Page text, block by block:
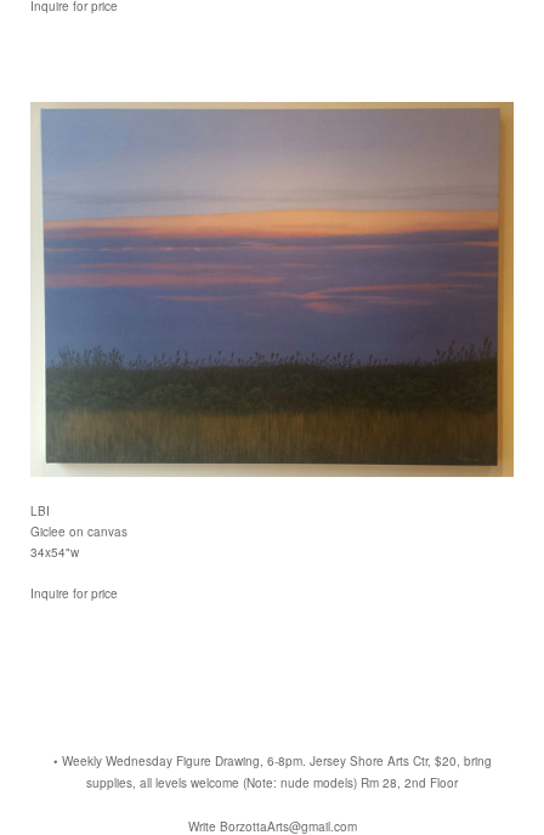
Inquire for price
LBI
Giclee on canvas
34x54"w
Inquire for price
• Weekly Wednesday Figure Drawing, 6-8pm. Jersey Shore Arts Ctr, $20, bring
supplies, all levels welcome (Note: nude models) Rm 28, 2nd Floor
Write BorzottaArts@gmail.com